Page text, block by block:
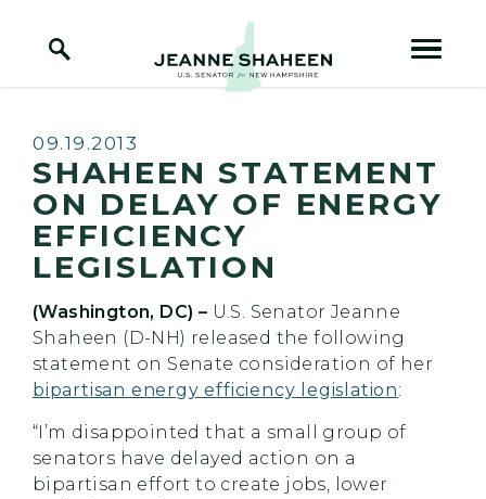
Home Logo Link
Published:
09.19.2013
SHAHEEN STATEMENT
ON DELAY OF ENERGY
EFFICIENCY
LEGISLATION
(Washington, DC) – U.S. Senator Jeanne
Shaheen (D-NH) released the following
statement on Senate consideration of her
bipartisan energy efficiency legislation:
“I’m disappointed that a small group of
senators have delayed action on a
bipartisan effort to create jobs, lower